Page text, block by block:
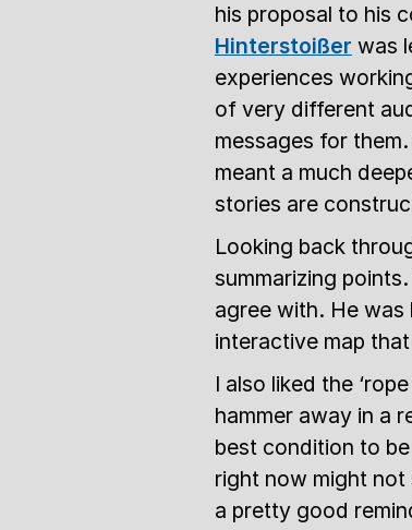
his proposal to his
Hinterstoißer was
experiences
of very different
messages for
meant a much
stories are
Looking back
summarizing
agree with. He
interactive map
I also liked the
hammer away in a
best condition to
right now might not
a pretty good